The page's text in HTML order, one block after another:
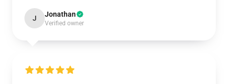
J Jonathan
Verified owner